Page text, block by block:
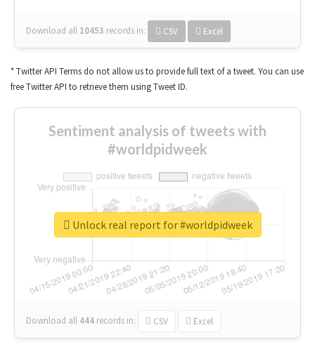
Download all 10453 records in: CSV Excel
* Twitter API Terms do not allow us to provide full text of a tweet. You can use
free Twitter API to retrieve them using Tweet ID.
Sentiment analysis of tweets with
#worldpidweek
Download all 444 records in: CSV Excel
Unlock real report for #worldpidweek